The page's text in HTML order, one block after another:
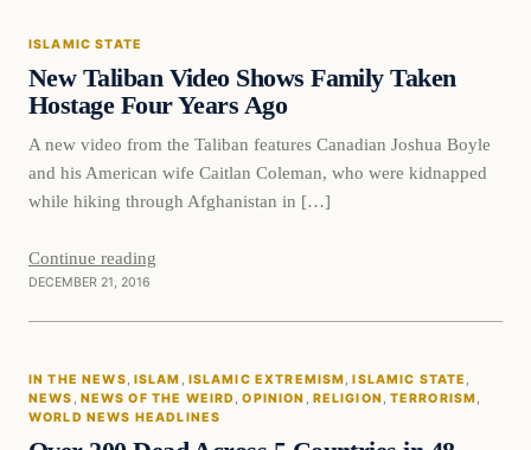
ISLAMIC STATE
New Taliban Video Shows Family Taken
Hostage Four Years Ago
A new video from the Taliban features Canadian Joshua Boyle
and his American wife Caitlan Coleman, who were kidnapped
while hiking through Afghanistan in […]
Continue reading
DECEMBER 21, 2016
DAILY HEADLINES
In The News
IN THE NEWS, ISLAM , ISLAMIC EXTREMISM, ISLAMIC STATE
NEWS , NEWS OF THE WEIRD, OPINION , RELIGION , TERRORISM
WORLD NEWS HEADLINES